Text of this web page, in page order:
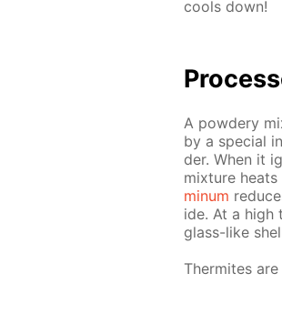
cools down!
A pow­dery
by a spe­cial
der. When it
mix­ture
minum
ide. At a high
glass-like
Ther­mites